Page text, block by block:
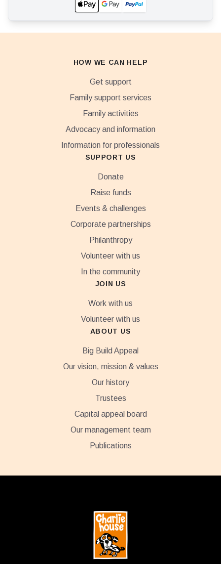
HOW WE CAN HELP
Get support
Family support services
Family activities
Advocacy and information
Information for professionals
SUPPORT US
Donate
Raise funds
Events & challenges
Corporate partnerships
Philanthropy
Volunteer with us
In the community
JOIN US
Work with us
Volunteer with us
ABOUT US
Big Build Appeal
Our vision, mission & values
Our history
Trustees
Capital appeal board
Our management team
Publications